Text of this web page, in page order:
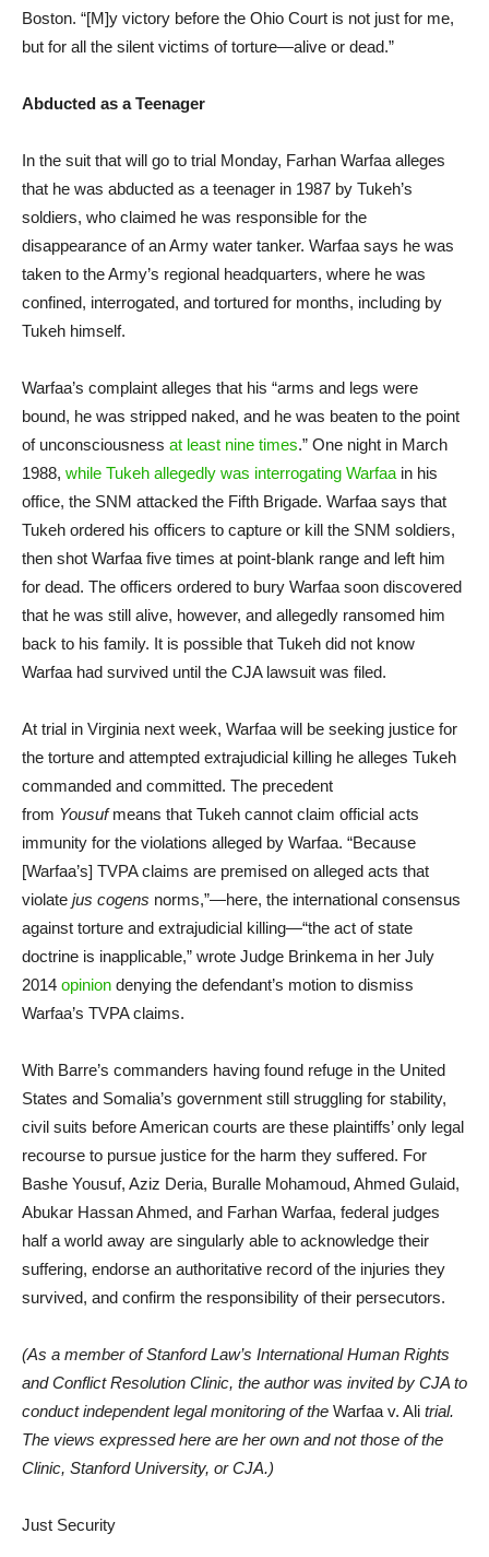
Boston. “[M]y victory before the Ohio Court is not just for me,
but for all the silent victims of torture—alive or dead.”
Abducted as a Teenager
In the suit that will go to trial Monday, Farhan Warfaa alleges
that he was abducted as a teenager in 1987 by Tukeh’s
soldiers, who claimed he was responsible for the
disappearance of an Army water tanker. Warfaa says he was
taken to the Army’s regional headquarters, where he was
confined, interrogated, and tortured for months, including by
Tukeh himself.
Warfaa’s complaint alleges that his “arms and legs were
bound, he was stripped naked, and he was beaten to the point
of unconsciousness at least nine times.” One night in March
1988, while Tukeh allegedly was interrogating Warfaa in his
office, the SNM attacked the Fifth Brigade. Warfaa says that
Tukeh ordered his officers to capture or kill the SNM soldiers,
then shot Warfaa five times at point-blank range and left him
for dead. The officers ordered to bury Warfaa soon discovered
that he was still alive, however, and allegedly ransomed him
back to his family. It is possible that Tukeh did not know
Warfaa had survived until the CJA lawsuit was filed.
At trial in Virginia next week, Warfaa will be seeking justice for
the torture and attempted extrajudicial killing he alleges Tukeh
commanded and committed. The precedent
from Yousufmeans that Tukeh cannot claim official acts
immunity for the violations alleged by Warfaa. “Because
[Warfaa’s] TVPA claims are premised on alleged acts that
violate jus cogens norms,”—here, the international consensus
against torture and extrajudicial killing—“the act of state
doctrine is inapplicable,” wrote Judge Brinkema in her July
2014 opinion denying the defendant’s motion to dismiss
Warfaa’s TVPA claims.
With Barre’s commanders having found refuge in the United
States and Somalia’s government still struggling for stability,
civil suits before American courts are these plaintiffs’ only legal
recourse to pursue justice for the harm they suffered. For
Bashe Yousuf, Aziz Deria, Buralle Mohamoud, Ahmed Gulaid,
Abukar Hassan Ahmed, and Farhan Warfaa, federal judges
half a world away are singularly able to acknowledge their
suffering, endorse an authoritative record of the injuries they
survived, and confirm the responsibility of their persecutors.
(As a member of Stanford Law’s International Human Rights
and Conflict Resolution Clinic, the author was invited by CJA to
conduct independent legal monitoring of the Warfaa v. Ali trial.
The views expressed here are her own and not those of the
Clinic, Stanford University, or CJA.)
Just Security